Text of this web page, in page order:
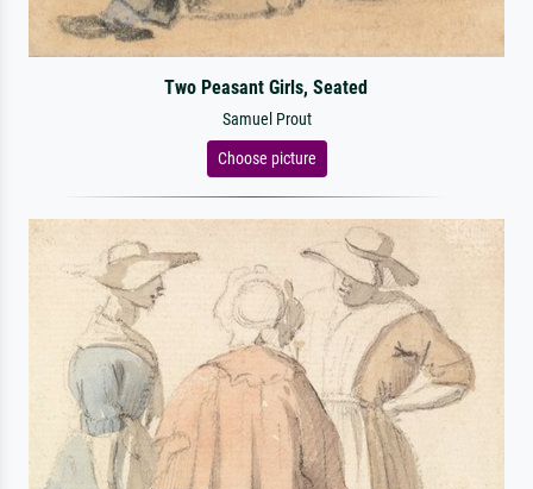
Two Peasant Girls, Seated
Samuel Prout
Choose picture